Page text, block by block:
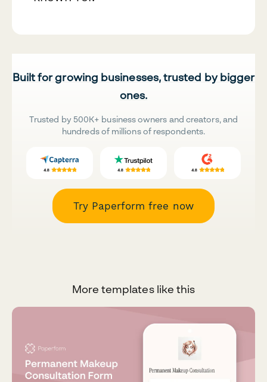
Built for growing businesses, trusted by bigger
ones.
Trusted by 500K+ business owners and creators, and
hundreds of millions of respondents.
Try Paperform free now
More templates like this